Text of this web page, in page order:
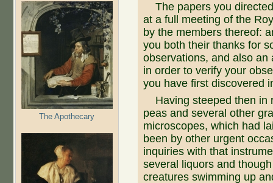
The Apothecary
The papers you
at a full meeting of the
by the members thereof:
you both their thanks for
observations, and also
in order to verify your
you have first discovered
Having steeped then in
peas and several other
microscopes, which had
been by other urgent
inquiries with that
several liquors and
creatures swimming up